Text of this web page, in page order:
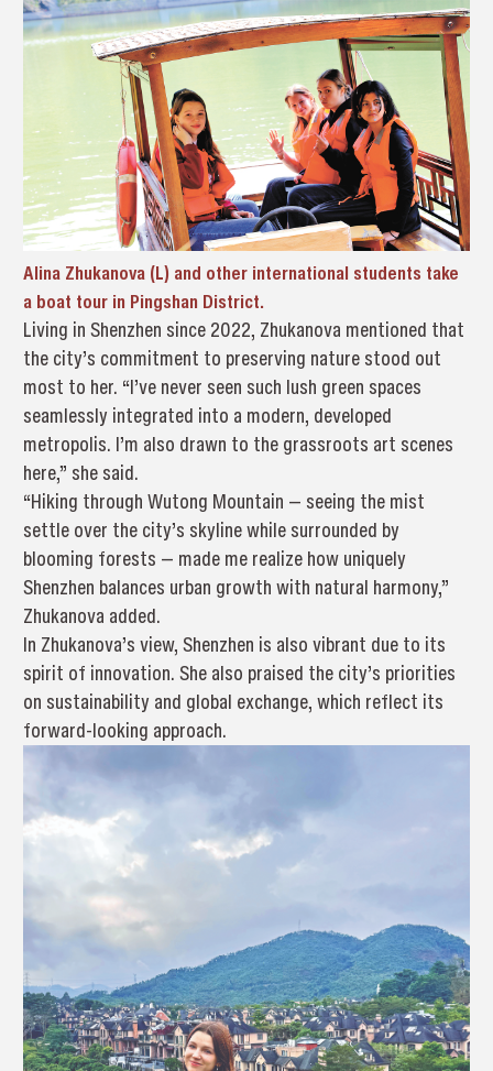
Alina Zhukanova (L) and other international students take
a boat tour in Pingshan District.
Living in Shenzhen since 2022, Zhukanova mentioned that
the city’s commitment to preserving nature stood out
most to her. “I’ve never seen such lush green spaces
seamlessly integrated into a modern, developed
metropolis. I’m also drawn to the grassroots art scenes
here,” she said.
“Hiking through Wutong Mountain — seeing the mist
settle over the city’s skyline while surrounded by
blooming forests — made me realize how uniquely
Shenzhen balances urban growth with natural harmony,”
Zhukanova added.
In Zhukanova’s view, Shenzhen is also vibrant due to its
spirit of innovation. She also praised the city’s priorities
on sustainability and global exchange, which reflect its
forward-looking approach.